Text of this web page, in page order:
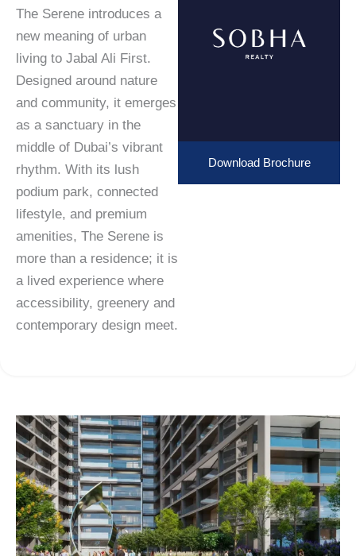
The Serene introduces a
new meaning of urban
living to Jabal Ali First.
Designed around nature
and community, it emerges
as a sanctuary in the
middle of Dubai’s vibrant
rhythm. With its lush
podium park, connected
lifestyle, and premium
amenities, The Serene is
more than a residence; it is
a lived experience where
accessibility, greenery and
contemporary design meet.
Download Brochure